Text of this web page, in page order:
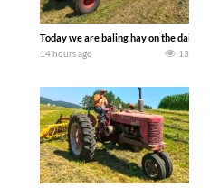
Today we are baling hay on the dairy
14 hours ago 13